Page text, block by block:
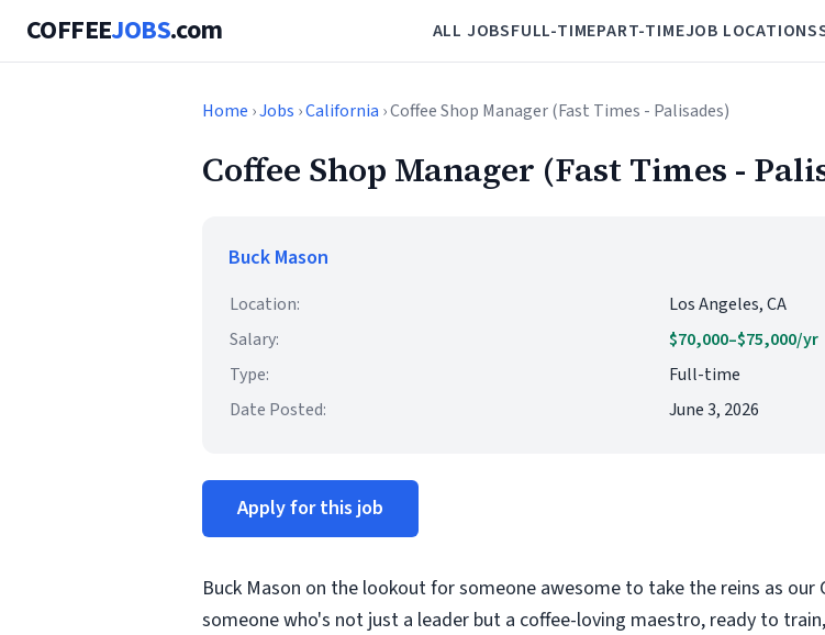
COFFEEJOBS.com ALL JOBSFULL-TIMEPART-TIMEJOB LOCATIONS
Home ›Jobs ›California › Coffee Shop Manager (Fast Times - Palisades)
Coffee Shop Manager (Fast Times -
Buck Mason
Location:
Los Angeles, CA
Salary:
$70,000–$75,000/yr
Type:
Full-time
Date Posted:
June 3, 2026
Apply for this job
Buck Mason on the lookout for someone awesome to take the reins as our
someone who's not just a leader but a coffee-loving maestro, ready to